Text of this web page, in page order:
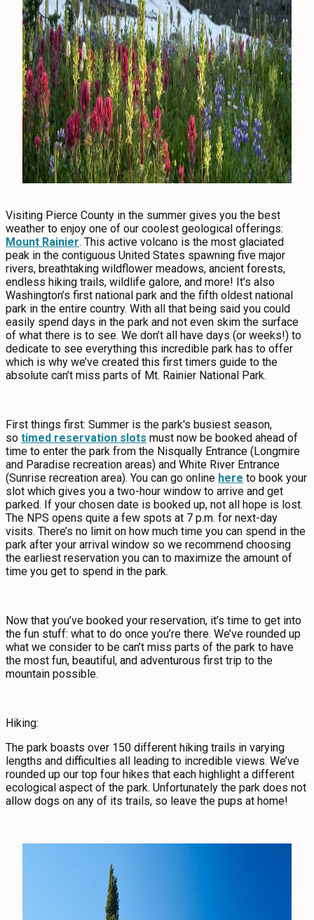
Visiting Pierce County in the summer gives you the best
weather to enjoy one of our coolest geological offerings:
Mount Rainier. This active volcano is the most glaciated
peak in the contiguous United States spawning five major
rivers, breathtaking wildflower meadows, ancient forests,
endless hiking trails, wildlife galore, and more! It’s also
Washington’s first national park and the fifth oldest national
park in the entire country. With all that being said you could
easily spend days in the park and not even skim the surface
of what there is to see. We don’t all have days (or weeks!) to
dedicate to see everything this incredible park has to offer
which is why we’ve created this first timers guide to the
absolute can’t miss parts of Mt. Rainier National Park.
First things first: Summer is the park's busiest season,
so timed reservation slots must now be booked ahead of
time to enter the park from the Nisqually Entrance (Longmire
and Paradise recreation areas) and White River Entrance
(Sunrise recreation area). You can go online here to book your
slot which gives you a two-hour window to arrive and get
parked. If your chosen date is booked up, not all hope is lost.
The NPS opens quite a few spots at 7 p.m. for next-day
visits. There’s no limit on how much time you can spend in the
park after your arrival window so we recommend choosing
the earliest reservation you can to maximize the amount of
time you get to spend in the park.
Now that you’ve booked your reservation, it’s time to get into
the fun stuff: what to do once you’re there. We’ve rounded up
what we consider to be can’t miss parts of the park to have
the most fun, beautiful, and adventurous first trip to the
mountain possible.
Hiking:
The park boasts over 150 different hiking trails in varying
lengths and difficulties all leading to incredible views. We’ve
rounded up our top four hikes that each highlight a different
ecological aspect of the park. Unfortunately the park does not
allow dogs on any of its trails, so leave the pups at home!